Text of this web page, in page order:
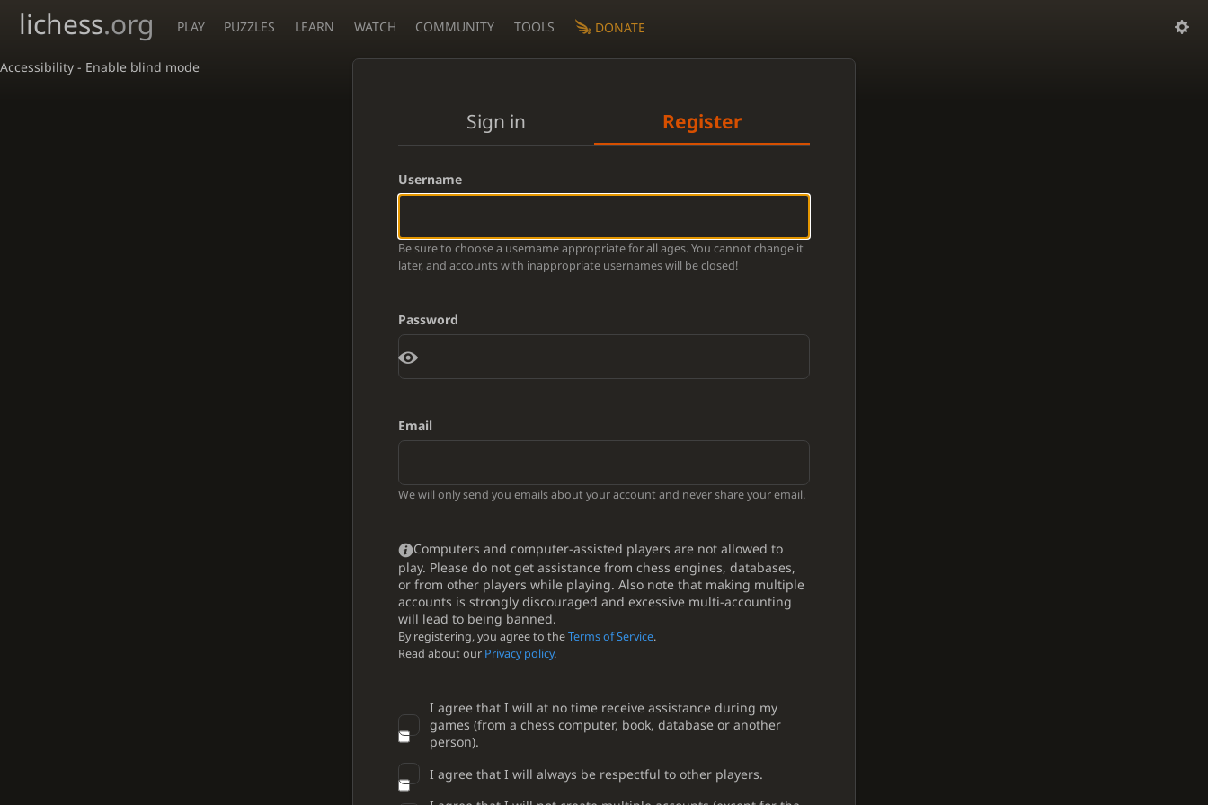
Accessibility - Enable blind mode
lichess.org PLAY PUZZLES LEARN WATCH COMMUNITY TOOLS DONATE
Sign in Register
Username
Be sure to choose a username appropriate for all ages. You cannot change it
later, and accounts with inappropriate usernames will be closed!
Password
Email
We will only send you emails about your account and never share your email.
Computers and computer-assisted players are not allowed to
play. Please do not get assistance from chess engines, databases,
or from other players while playing. Also note that making multiple
accounts is strongly discouraged and excessive multi-accounting
will lead to being banned.
By registering, you agree to theTerms of Service.
Read about our Privacy policy.
I agree that I will at no time receive assistance during my
games (from a chess computer, book, database or another
person).
I agree that I will always be respectful to other players.